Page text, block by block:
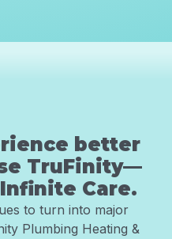
better
TruFinity—
Care.
to turn into major
Plumbing Heating &